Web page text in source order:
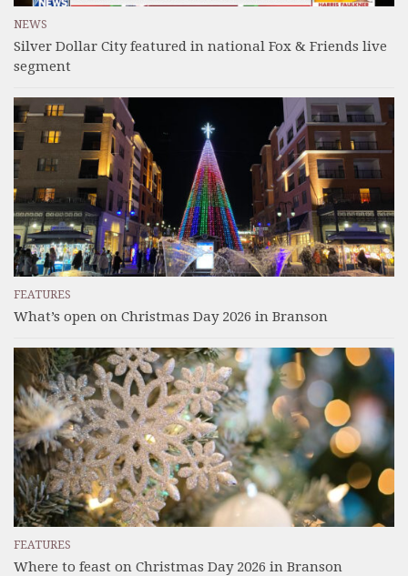
NEWS
Silver Dollar City featured in national Fox & Friends live
segment
FEATURES
What’s open on Christmas Day 2026 in Branson
FEATURES
Where to feast on Christmas Day 2026 in Branson